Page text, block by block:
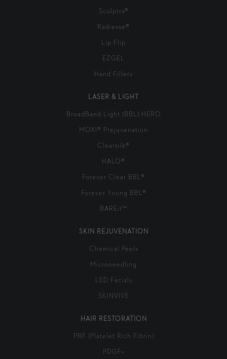
Sculptra®
Radiesse®
Lip Flip
EZGEL
Hand Fillers
LASER & LIGHT
BroadBand Light (BBL) HERO
MOXI® Prejuvenation
Clearsilk®
HALO®
Forever Clear BBL®
Forever Young BBL®
BAREit™
SKIN REJUVENATION
Chemical Peels
Microneedling
LED Facials
SKINVIVE
HAIR RESTORATION
PRF (Platelet Rich Fibrin)
PDGF+